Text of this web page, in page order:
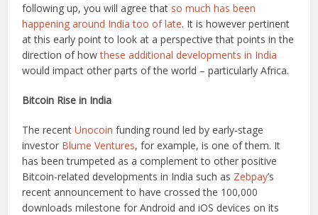
following up, you will agree that so much has been
happening around India too of late. It is however pertinent
at this early point to look at a perspective that points in the
direction of howthese additional developments in India
would impact other parts of the world – particularly Africa.
Bitcoin Rise in India
The recentUnocoin funding round led by early-stage
investor Blume Ventures, for example, is one of them. It
has been trumpeted as a complement to other positive
Bitcoin-related developments in India such as Zebpay’s
recent announcement to have crossed the 100,000
downloads milestone for Android and iOS devices on its